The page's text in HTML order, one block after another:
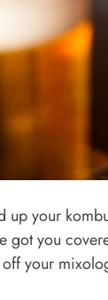
up your
got you
your